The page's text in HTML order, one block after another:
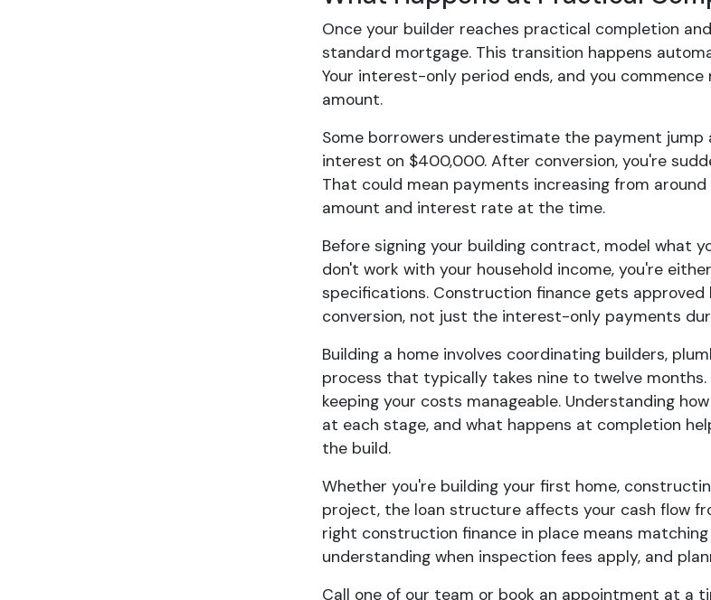
Once your builder reaches practical completion
standard mortgage. This transition happens
Your interest-only period ends, and you
amount.
Some borrowers underestimate the payment
interest on $400,000. After conversion, you're
That could mean payments increasing from
amount and interest rate at the time.
Before signing your building contract, model what
don't work with your household income, you're
specifications. Construction finance gets
conversion, not just the interest-only payments
Building a home involves coordinating builders,
process that typically takes nine to twelve
keeping your costs manageable. Understanding
at each stage, and what happens at completion
the build.
Whether you're building your first home,
project, the loan structure affects your cash flow
right construction finance in place means
understanding when inspection fees apply, and
Call one of our team or book an appointment at a